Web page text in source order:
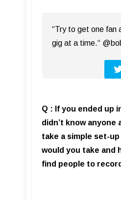
“Try to get one fan
gig at a time.“
Q : If you ended up
didn’t know anyone
take a simple set-
would you take and
find people to